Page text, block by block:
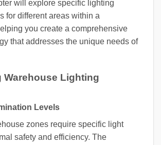
will explore specific lighting
for different areas within a
you create a comprehensive
that addresses the unique needs of
Warehouse Lighting
Levels
zones require specific light
safety and efficiency. The